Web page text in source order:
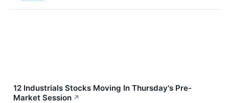
12 Industrials Stocks Moving In Thursday's Pre-
Market Session ↗